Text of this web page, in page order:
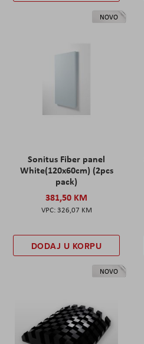
NOVO
Sonitus Fiber panel
White(120x60cm) (2pcs
pack)
381,50 KM
326,07 KM
DODAJ U KORPU
NOVO